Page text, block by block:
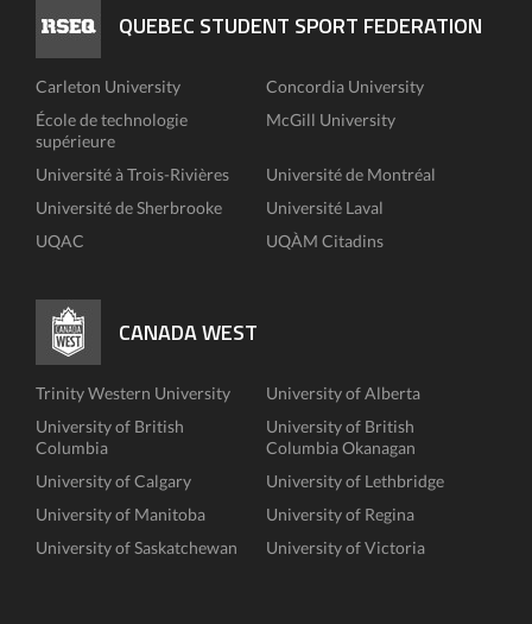
QUEBEC STUDENT SPORT FEDERATION
Carleton University
Concordia University
École de technologie
supérieure
McGill University
Université à Trois-Rivières
Université de Montréal
Université de Sherbrooke
Université Laval
UQAC
UQÀM Citadins
CANADA WEST
Trinity Western University
University of Alberta
University of British
Columbia
University of British
Columbia Okanagan
University of Calgary
University of Lethbridge
University of Manitoba
University of Regina
University of Saskatchewan
University of Victoria